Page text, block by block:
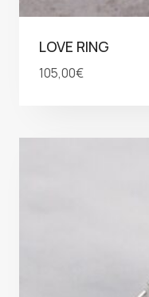
LOVE RING
105,00€